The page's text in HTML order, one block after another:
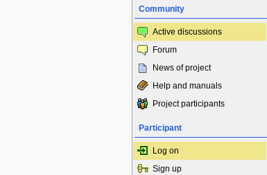
Community
Active discussions
Forum
News of project
Help and manuals
Project participants
Participant
Log on
Sign up